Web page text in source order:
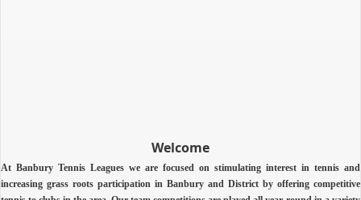
Welcome
At Banbury Tennis Leagues we are focused on stimulating interest in tennis and
increasing grass roots participation in Banbury and District by offering competitive